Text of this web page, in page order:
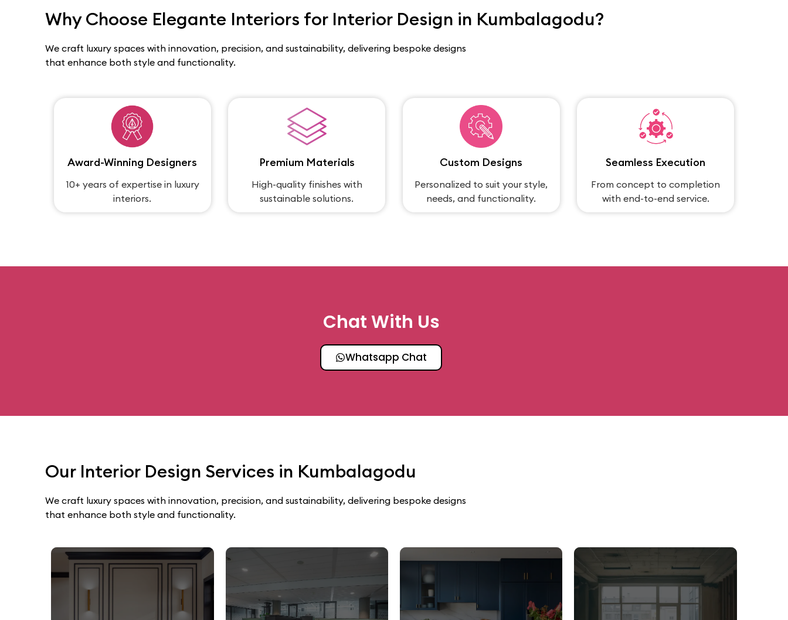
Why Choose Elegante Interiors for Interior Design in Kumbalagodu?
We craft luxury spaces with innovation, precision, and sustainability, delivering bespoke designs
that enhance both style and functionality.
Award-Winning Designers
10+ years of expertise in luxury
interiors.
Premium Materials
High-quality finishes with
sustainable solutions.
Custom Designs
Personalized to suit your style,
needs, and functionality.
Seamless Execution
From concept to completion
with end-to-end service.
Chat With Us
Whatsapp Chat
Our Interior Design Services in Kumbalagodu
We craft luxury spaces with innovation, precision, and sustainability, delivering bespoke designs
that enhance both style and functionality.